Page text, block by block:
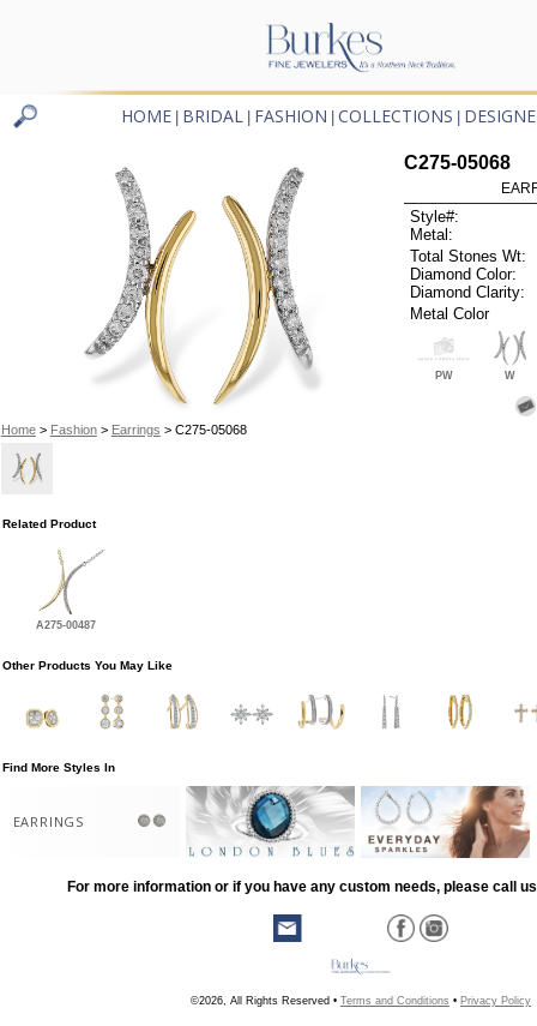
HOME BRIDAL FASHION COLLECTIONS
Home> Fashion> Earrings > C275-05068
C275-05068
Style#:
Metal:
Total Stones Wt:
Diamond Color:
Diamond Clarity:
Metal Color
PW W
Related Product
A275-00487
Other Products You May Like
Find More Styles In
EARRINGS
For more information or if you have any custom needs, please call
©2026, All Rights Reserved • Terms and Conditions • Privacy Policy